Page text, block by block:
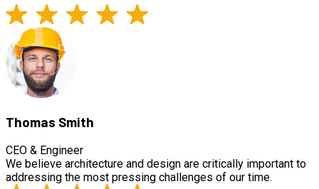
Thomas Smith
CEO & Engineer
We believe architecture and design are critically important to
addressing the most pressing challenges of our time.